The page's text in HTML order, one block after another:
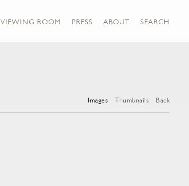
VIEWING ROOM PRESS ABOUT SEARCH
Images Thumbnails Back